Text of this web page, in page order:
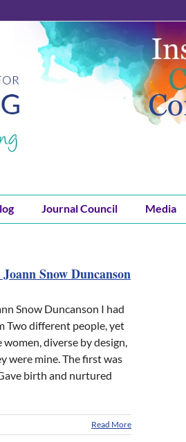
Journal Council Media
Snow Duncanson
Snow Duncanson I had
Two different people, yet
diverse by design,
were mine. The first was
birth and nurtured
Read More